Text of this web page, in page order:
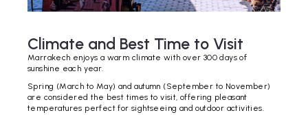
Climate and Best Time to Visit
Marrakech enjoys a warm climate with over 300 days of
sunshine each year.
Spring (March to May) and autumn (September to November)
are considered the best times to visit, offering pleasant
temperatures perfect for sightseeing and outdoor activities.